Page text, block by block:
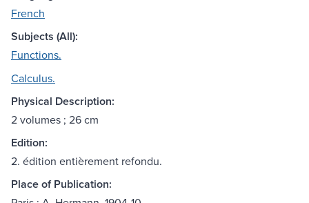
French
Subjects (All):
Functions.
Calculus.
Physical Description:
2 volumes ; 26 cm
Edition:
2. édition entièrement refondu.
Place of Publication: